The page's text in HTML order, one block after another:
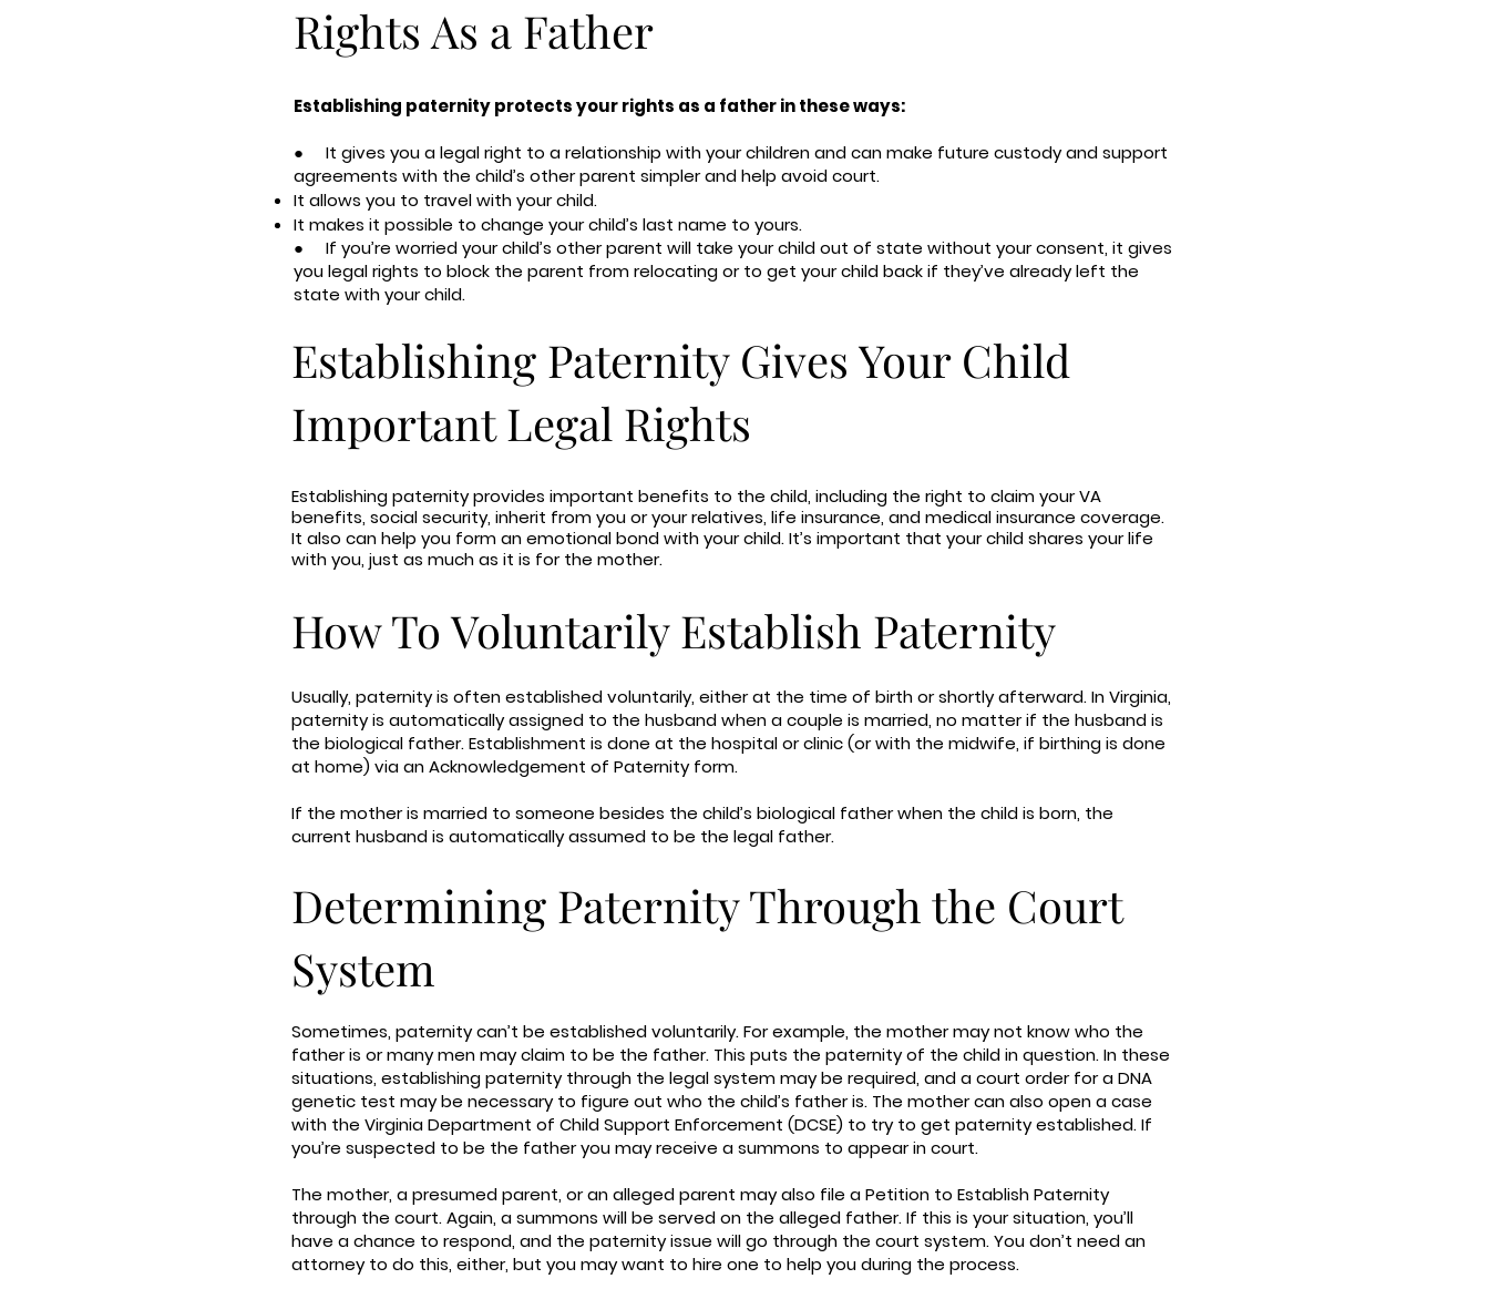
Rights As a Father
Establishing paternity protects your rights as a father in these ways:
● It gives you a legal right to a relationship with your children and can make future custody and support
agreements with the child’s other parent simpler and help avoid court.
It allows you to travel with your child.
It makes it possible to change your child’s last name to yours.
● If you’re worried your child’s other parent will take your child out of state without your consent, it gives
you legal rights to block the parent from relocating or to get your child back if they’ve already left the
state with your child.
Establishing Paternity Gives Your Child
Important Legal Rights
Establishing paternity provides important benefits to the child, including the right to claim your VA
benefits, social security, inherit from you or your relatives, life insurance, and medical insurance coverage.
It also can help you form an emotional bond with your child. It’s important that your child shares your life
with you, just as much as it is for the mother.
How To Voluntarily Establish Paternity
Usually, paternity is often established voluntarily, either at the time of birth or shortly afterward. In Virginia,
paternity is automatically assigned to the husband when a couple is married, no matter if the husband is
the biological father. Establishment is done at the hospital or clinic (or with the midwife, if birthing is done
at home) via an Acknowledgement of Paternity form.
If the mother is married to someone besides the child’s biological father when the child is born, the
current husband is automatically assumed to be the legal father.
Determining Paternity Through the Court
System
Sometimes, paternity can’t be established voluntarily. For example, the mother may not know who the
father is or many men may claim to be the father. This puts the paternity of the child in question. In these
situations, establishing paternity through the legal system may be required, and a court order for a DNA
genetic test may be necessary to figure out who the child’s father is. The mother can also open a case
with the Virginia Department of Child Support Enforcement (DCSE) to try to get paternity established. If
you’re suspected to be the father you may receive a summons to appear in court.
The mother, a presumed parent, or an alleged parent may also file a Petition to Establish Paternity
through the court. Again, a summons will be served on the alleged father. If this is your situation, you’ll
have a chance to respond, and the paternity issue will go through the court system. You don’t need an
attorney to do this, either, but you may want to hire one to help you during the process.